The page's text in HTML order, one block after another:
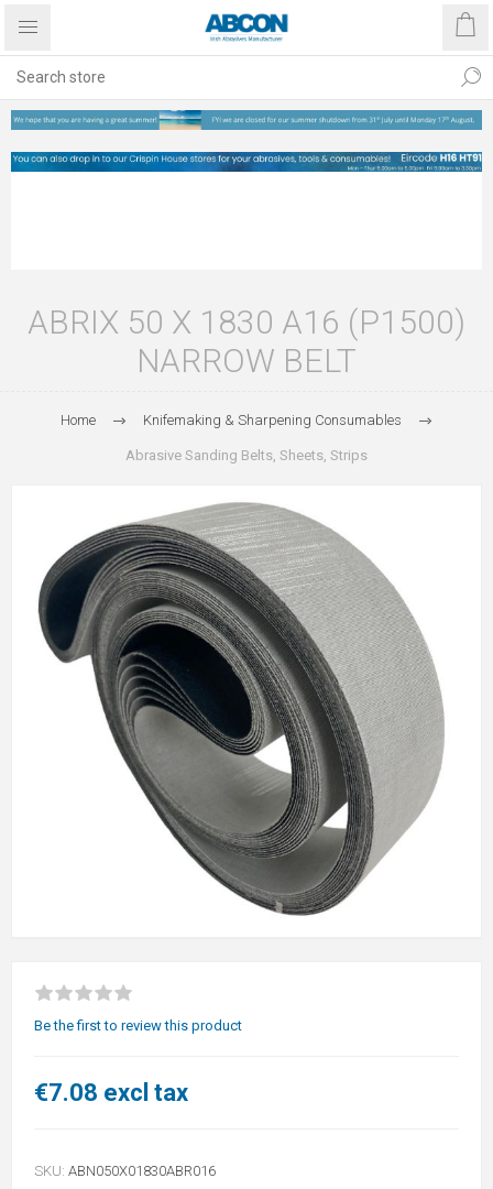
ABRIX 50 X 1830 A16 (P1500)
NARROW BELT
Home Knifemaking & Sharpening Consumables
Abrasive Sanding Belts, Sheets, Strips
Be the first to review this product
€7.08 excl tax
SKU: ABN050X01830ABR016